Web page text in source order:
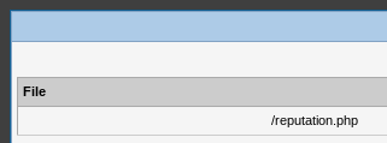
File
/reputation.php